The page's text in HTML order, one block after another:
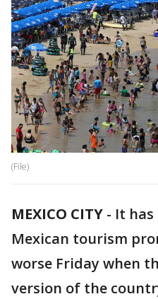
(File)
MEXICO CITY - It has
Mexican tourism
worse Friday when
version of the